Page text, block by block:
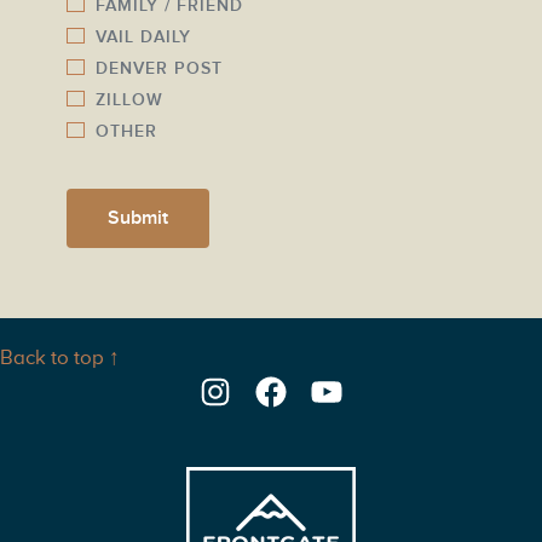
FAMILY / FRIEND
VAIL DAILY
DENVER POST
ZILLOW
OTHER
Submit
Back to top ↑
Instagram
Facebook
YouTube